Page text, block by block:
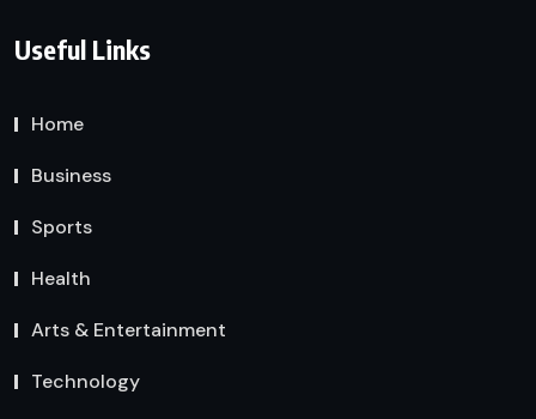
Useful Links
Home
Business
Sports
Health
Arts & Entertainment
Technology